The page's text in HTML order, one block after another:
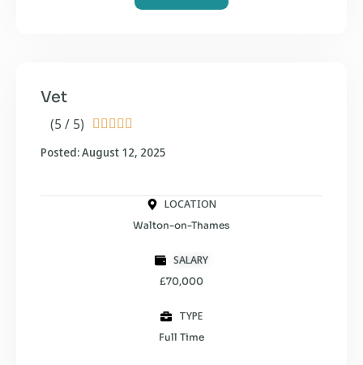
(5 / 5)     
Vet
Posted: August 12, 2025
LOCATION
Walton-on-Thames
SALARY
£70,000
TYPE
Full Time